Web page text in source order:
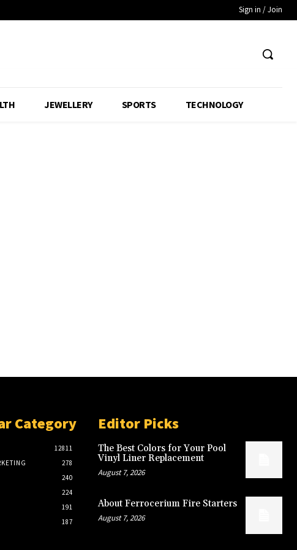
Sign in / Join
JEWELLERY SPORTS TECHNOLOGY
Category
12811
278
240
224
191
187
Editor Picks
The Best Colors for Your Pool
Vinyl Liner Replacement
August 7, 2026
About Ferrocerium Fire Starters
August 7, 2026